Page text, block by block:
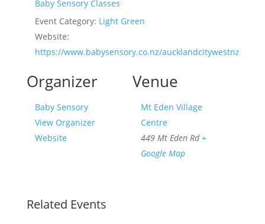
Baby Sensory Classes
Event Category: Light Green
Website:
https://www.babysensory.co.nz/aucklandcitywestnz/
Venue
Mt Eden Village
Centre
449 Mt Eden Rd +
Google Map
Organizer
Baby Sensory
View Organizer
Website
Related Events